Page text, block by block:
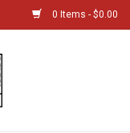
0 Items - $0.00